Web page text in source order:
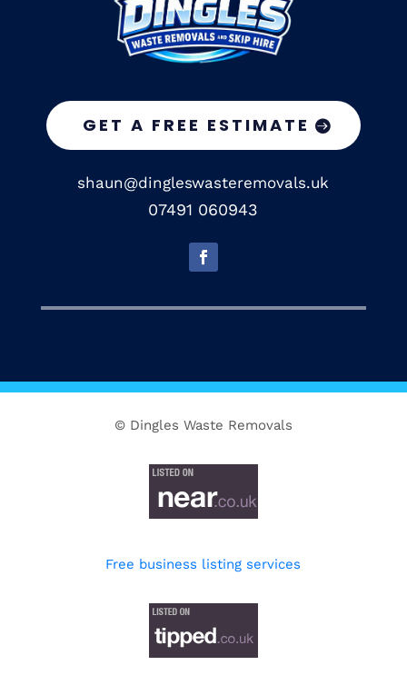
GET A FREE ESTIMATE
shaun@dingleswasteremovals.uk
07491 060943
© Dingles Waste Removals
Free business listing services